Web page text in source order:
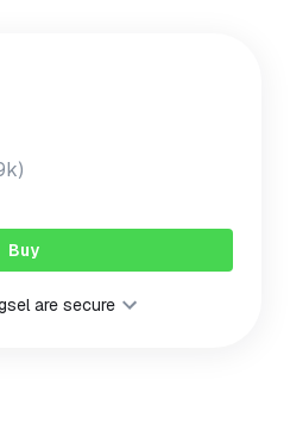
)
Buy
are secure